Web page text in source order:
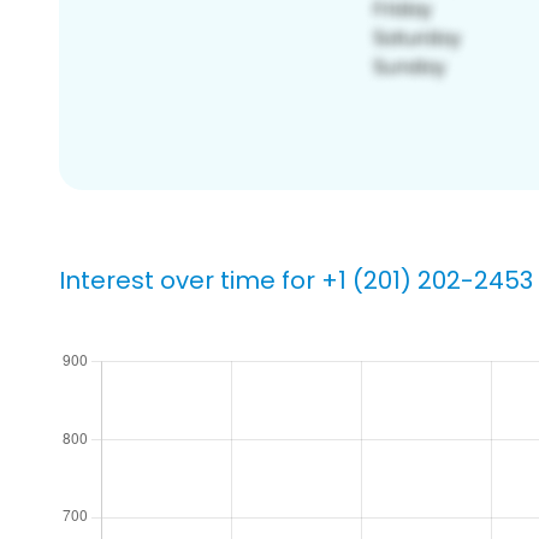
Interest over time for +1 (201) 202-2453